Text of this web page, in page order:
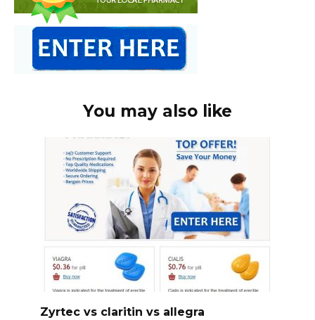
You may also like
Zyrtec vs claritin vs allegra